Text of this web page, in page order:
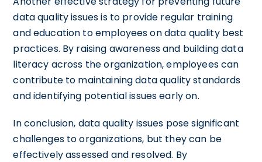
data quality issues is to provide regular training
and education to employees on data quality best
practices. By raising awareness and building data
literacy across the organization, employees can
contribute to maintaining data quality standards
and identifying potential issues early on.
In conclusion, data quality issues pose significant
challenges to organizations, but they can be
effectively assessed and resolved. By